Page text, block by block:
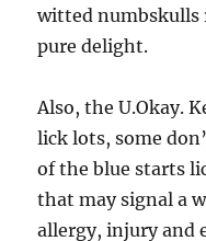
witted numbskulls
pure delight.
Also, the U.Okay.
lick lots, some
of the blue starts
that may signal a
allergy, injury and